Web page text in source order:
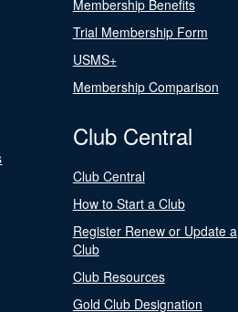
Membership Benefits
Trial Membership Form
USMS+
Membership Comparison
Club Central
Club Central
How to Start a Club
Register Renew or Update a
Club
Club Resources
Gold Club Designation